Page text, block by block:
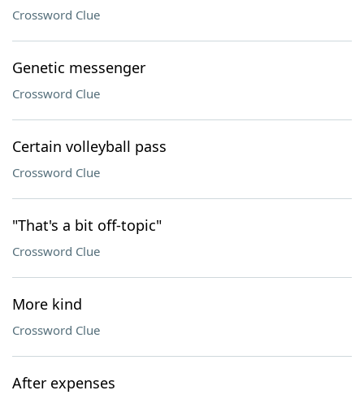
Crossword Clue
Genetic messenger
Crossword Clue
Certain volleyball pass
Crossword Clue
"That's a bit off-topic"
Crossword Clue
More kind
Crossword Clue
After expenses